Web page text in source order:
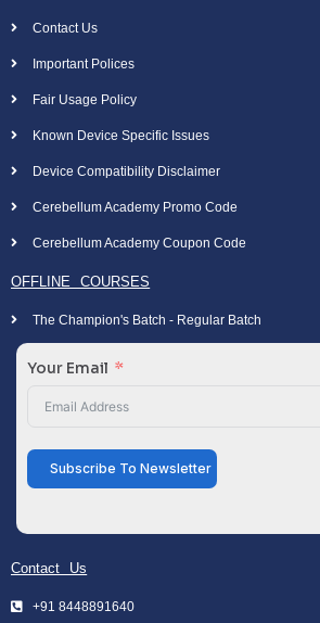
Contact Us
Important Polices
Fair Usage Policy
Known Device Specific Issues
Device Compatibility Disclaimer
Cerebellum Academy Promo Code
Cerebellum Academy Coupon Code
OFFLINE COURSES
The Champion's Batch - Regular Batch
Your Email
Subscribe To Newsletter
Contact Us
+91 8448891640